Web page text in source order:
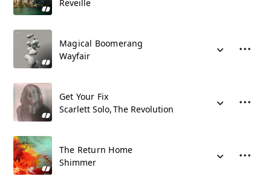
Reveille
Magical Boomerang
Wayfair
Get Your Fix
Scarlett Solo The Revolution
The Return Home
Shimmer